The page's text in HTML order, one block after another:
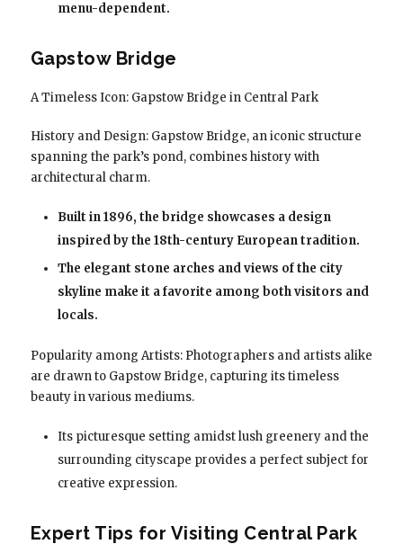
menu-dependent.
Gapstow Bridge
A Timeless Icon: Gapstow Bridge in Central Park
History and Design: Gapstow Bridge, an iconic structure
spanning the park’s pond, combines history with
architectural charm.
Built in 1896, the bridge showcases a design
inspired by the 18th-century European tradition.
The elegant stone arches and views of the city
skyline make it a favorite among both visitors and
locals.
Popularity among Artists: Photographers and artists alike
are drawn to Gapstow Bridge, capturing its timeless
beauty in various mediums.
Its picturesque setting amidst lush greenery and the
surrounding cityscape provides a perfect subject for
creative expression.
Expert Tips for Visiting Central Park